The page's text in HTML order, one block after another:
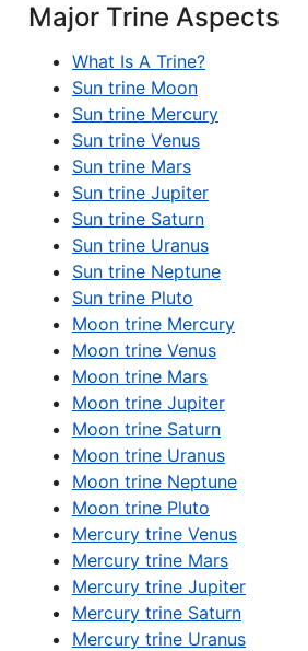
Major Trine Aspects
What Is A Trine?
Sun trine Moon
Sun trine Mercury
Sun trine Venus
Sun trine Mars
Sun trine Jupiter
Sun trine Saturn
Sun trine Uranus
Sun trine Neptune
Sun trine Pluto
Moon trine Mercury
Moon trine Venus
Moon trine Mars
Moon trine Jupiter
Moon trine Saturn
Moon trine Uranus
Moon trine Neptune
Moon trine Pluto
Mercury trine Venus
Mercury trine Mars
Mercury trine Jupiter
Mercury trine Saturn
Mercury trine Uranus